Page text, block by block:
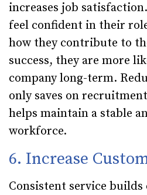
increases job
feel confident in their
how they contribute to
success, they are more
company long-term.
only saves on
helps maintain a stable
workforce.
6. Increase
Consistent service